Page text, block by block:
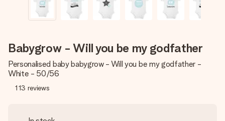
Babygrow - Will you be my godfather
Personalised baby babygrow - Will you be my godfather -
White - 50/56
113 reviews